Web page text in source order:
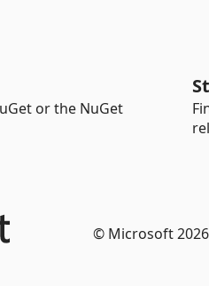
or the NuGet
© Microsoft